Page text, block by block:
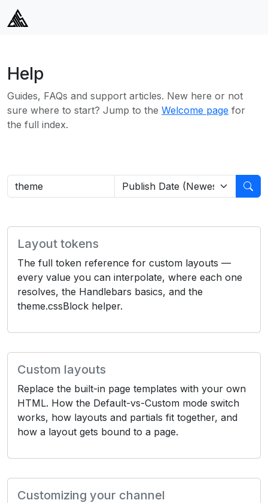
Help
Guides, FAQs and support articles. New here or not
sure where to start? Jump to the Welcome page for
the full index.
Layout tokens
The full token reference for custom layouts —
every value you can interpolate, where each one
resolves, the Handlebars basics, and the
theme.cssBlock helper.
Custom layouts
Replace the built-in page templates with your own
HTML. How the Default-vs-Custom mode switch
works, how layouts and partials fit together, and
how a layout gets bound to a page.
Customizing your channel